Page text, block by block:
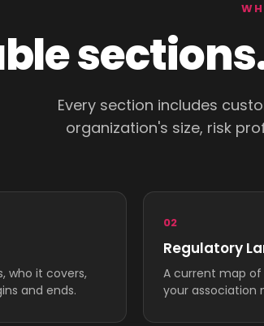
Every section includes
organization's size, risk
who it covers,
and ends.
02
Regulatory
A current map of
your association